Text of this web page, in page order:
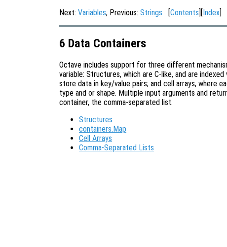
Next: Variables, Previous: Strings [Contents][Index]
6 Data Containers
Octave includes support for three different
variable: Structures, which are C-like, and are
store data in key/value pairs; and cell arrays, where
type and or shape. Multiple input arguments and
container, the comma-separated list.
Structures
containers.Map
Cell Arrays
Comma-Separated Lists